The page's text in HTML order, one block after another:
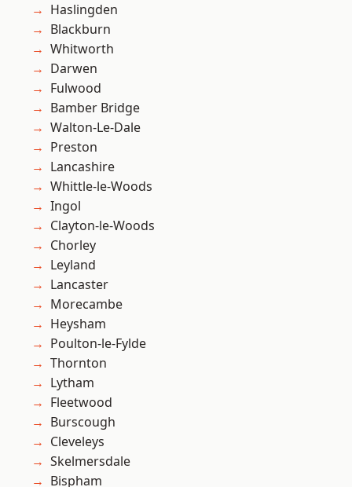
Haslingden
Blackburn
Whitworth
Darwen
Fulwood
Bamber Bridge
Walton-Le-Dale
Preston
Lancashire
Whittle-le-Woods
Ingol
Clayton-le-Woods
Chorley
Leyland
Lancaster
Morecambe
Heysham
Poulton-le-Fylde
Thornton
Lytham
Fleetwood
Burscough
Cleveleys
Skelmersdale
Bispham